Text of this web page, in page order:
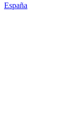
España